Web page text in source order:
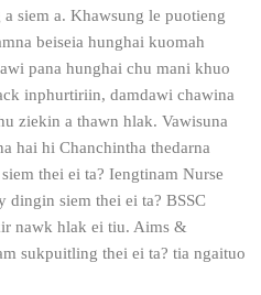
siem a. Khawsung le puotieng
beiseia hunghai kuomah
pana hunghai chu mani khuo
inphurtiriin, damdawi chawina
ziekin a thawn hlak. Vawisuna
hai hi Chanchintha thedarna
thei ei ta? Iengtinam Nurse
siem thei ei ta? BSSC
nawk hlak ei tiu. Aims &
sukpuitling thei ei ta? tia ngaituo